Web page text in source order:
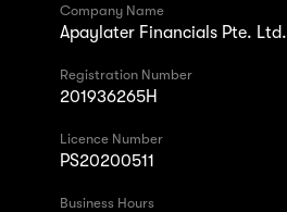
Company Name
Apaylater Financials Pte. Ltd.
Registration Number
201936265H
Licence Number
PS20200511
Business Hours